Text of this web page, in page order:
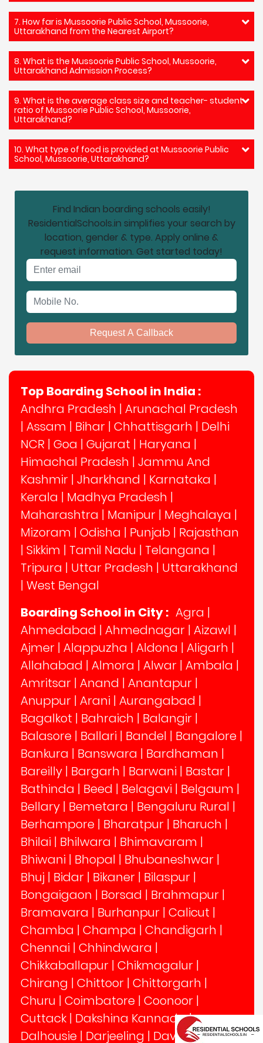
7. How far is Mussoorie Public School, Mussoorie,
Uttarakhand from the Nearest Airport?
8. What is the Mussoorie Public School, Mussoorie,
Uttarakhand Admission Process?
9. What is the average class size and teacher- student
ratio of Mussoorie Public School, Mussoorie,
Uttarakhand?
10. What type of food is provided at Mussoorie Public
School, Mussoorie, Uttarakhand?
Find Indian boarding schools easily!
ResidentialSchools.in simplifies your search by
location, gender & type. Apply online &
request information. Get started today!
Request A Callback
Top Boarding School in India :
Andhra Pradesh | Arunachal Pradesh
| Assam | Bihar | Chhattisgarh | Delhi
NCR | Goa | Gujarat | Haryana |
Himachal Pradesh | Jammu And
Kashmir | Jharkhand | Karnataka |
Kerala | Madhya Pradesh |
Maharashtra | Manipur | Meghalaya |
Mizoram | Odisha | Punjab | Rajasthan
| Sikkim | Tamil Nadu | Telangana |
Tripura | Uttar Pradesh | Uttarakhand
| West Bengal
Boarding School in City : Agra |
Ahmedabad | Ahmednagar | Aizawl |
Ajmer | Alappuzha | Aldona | Aligarh |
Allahabad | Almora | Alwar | Ambala |
Amritsar | Anand | Anantapur |
Anuppur | Arani | Aurangabad |
Bagalkot | Bahraich | Balangir |
Balasore | Ballari | Bandel | Bangalore |
Bankura | Banswara | Bardhaman |
Bareilly | Bargarh | Barwani | Bastar |
Bathinda | Beed | Belagavi | Belgaum |
Bellary | Bemetara | Bengaluru Rural |
Berhampore | Bharatpur | Bharuch |
Bhilai | Bhilwara | Bhimavaram |
Bhiwani | Bhopal | Bhubaneshwar |
Bhuj | Bidar | Bikaner | Bilaspur |
Bongaigaon | Borsad | Brahmapur |
Bramavara | Burhanpur | Calicut |
Chamba | Champa | Chandigarh |
Chennai | Chhindwara |
Chikkaballapur | Chikmagalur |
Chirang | Chittoor | Chittorgarh |
Churu | Coimbatore | Coonoor |
Cuttack | Dakshina Kannada|
Dalhousie | Darjeeling | Davangere|